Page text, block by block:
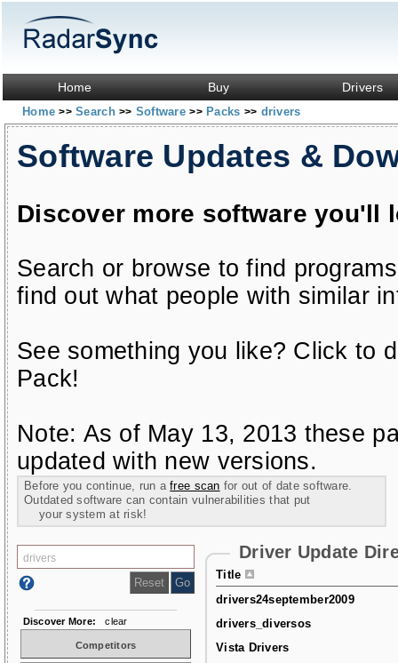
Home Buy Drivers
Home>> Search>> Software>> Packs >> drivers
Software Updates &
Discover more software you'll
Search or browse to find
find out what people with similar
See something you like? Click to
Pack!
Note: As of May 13, 2013 these
updated with new versions.
Before you continue, run afree scan for out of date software.
Outdated software can contain vulnerabilities that put
your system at risk!
Driver Update
Title
drivers24september2009
drivers_diversos
Vista Drivers
Discover More: clear
Competitors